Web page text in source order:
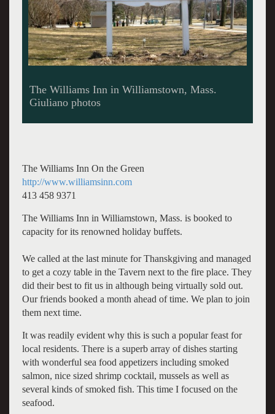
The cozy Tavern offers casual dining.
The Williams Inn On the Green
http://www.williamsinn.com
413 458 9371
The Williams Inn in Williamstown, Mass. is booked to
capacity for its renowned holiday buffets.
We called at the last minute for Thanskgiving and managed
to get a cozy table in the Tavern next to the fire place. They
did their best to fit us in although being virtually sold out.
Our friends booked a month ahead of time. We plan to join
them next time.
It was readily evident why this is such a popular feast for
local residents. There is a superb array of dishes starting
with wonderful sea food appetizers including smoked
salmon, nice sized shrimp cocktail, mussels as well as
several kinds of smoked fish. This time I focused on the
seafood.